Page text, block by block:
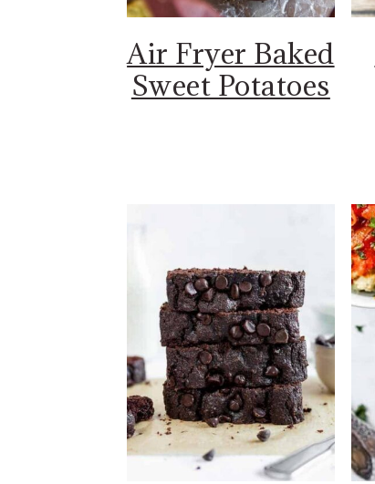
Air Fryer Baked
Sweet Potatoes